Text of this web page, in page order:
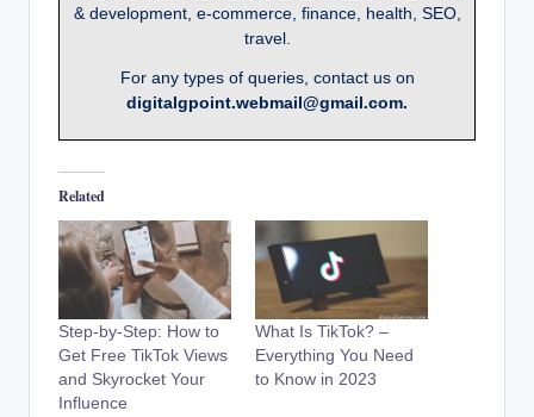
& development, e-commerce, finance, health, SEO,
travel.
For any types of queries, contact us on
digitalgpoint.webmail@gmail.com.
Related
Step-by-Step: How to
Get Free TikTok Views
and Skyrocket Your
Influence
What Is TikTok? –
Everything You Need
to Know in 2023